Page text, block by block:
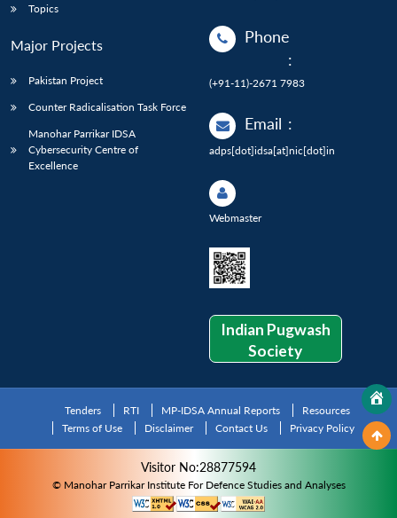
Topics
Major Projects
Pakistan Project
Counter Radicalisation Task Force
Manohar Parrikar IDSA
Cybersecurity Centre of
Excellence
Phone
:
(+91-11)-2671 7983
Email :
adps[dot]idsa[at]nic[dot]in
Webmaster
Indian Pugwash
Society
Tenders RTI MP-IDSA Annual Reports
Resources
Terms of Use
Disclaimer Contact Us Privacy Policy
Visitor No:28877594
© Manohar Parrikar Institute For Defence Studies and Analyses